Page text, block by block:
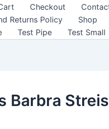
Checkout
Returns Policy
Shop
Test Pipe Test Small
Barbra